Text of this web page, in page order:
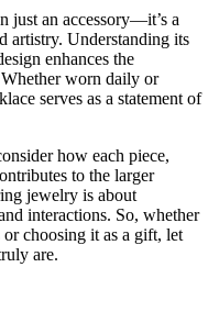
just an accessory—it’s a
artistry. Understanding its
enhances the
worn daily or
serves as a statement of
how each piece,
to the larger
jewelry is about
interactions. So, whether
choosing it as a gift, let
are.